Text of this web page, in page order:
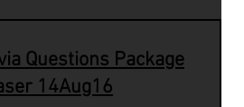
Questions Package
14Aug16